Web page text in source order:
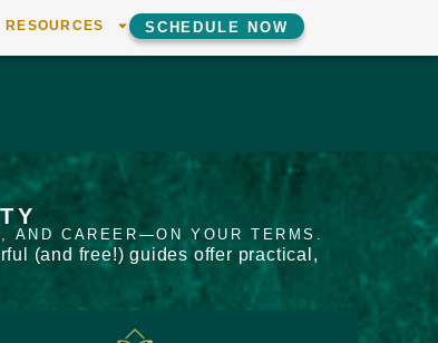
RESOURCES SCHEDULE NOW
AND CAREER—ON YOUR TERMS.
(and free!) guides offer practical,